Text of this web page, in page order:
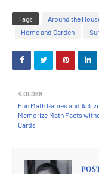
Tags Around the
Home and Garden
OLDER
Fun Math Games and
Memorize Math Facts
Cards